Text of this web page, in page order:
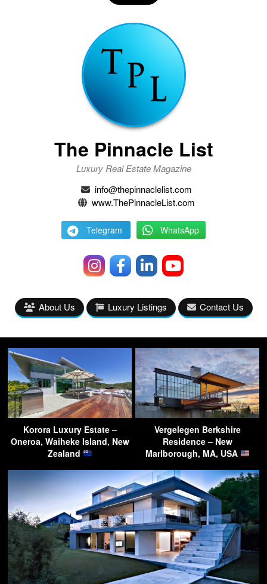
The Pinnacle List
Luxury Real Estate Magazine
info@thepinnaclelist.com
www.ThePinnacleList.com
Telegram WhatsApp
About Us Luxury Listings Contact Us
Korora Luxury Estate –
Oneroa, Waiheke Island, New
Zealand
Vergelegen Berkshire
Residence – New
Marlborough, MA, USA